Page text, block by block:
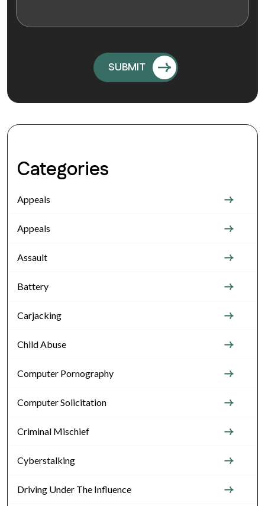
Categories
Appeals
Appeals
Assault
Battery
Carjacking
Child Abuse
Computer Pornography
Computer Solicitation
Criminal Mischief
Cyberstalking
Driving Under The Influence